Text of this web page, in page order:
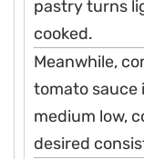
pastry turns
cooked.
Meanwhile,
tomato sauce
medium low,
desired